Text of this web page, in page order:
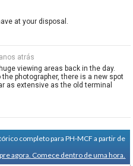
at your disposal.
atrás
viewing areas back in the day.
photographer, there is a new spot
as extensive as the old terminal
completo para PH-MCF a partir de
agora. Comece dentro de uma hora.